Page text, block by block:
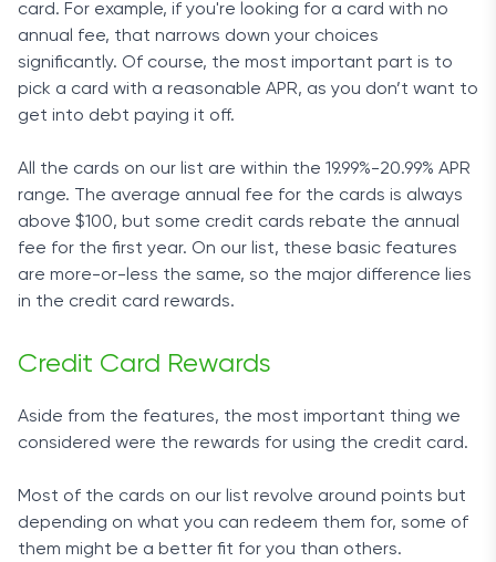
card. For example, if you're looking for a card with no
annual fee, that narrows down your choices
significantly. Of course, the most important part is to
pick a card with a reasonable APR, as you don’t want to
get into debt paying it off.
All the cards on our list are within the 19.99%-20.99% APR
range. The average annual fee for the cards is always
above $100, but some credit cards rebate the annual
fee for the first year. On our list, these basic features
are more-or-less the same, so the major difference lies
in the credit card rewards.
Credit Card Rewards
Aside from the features, the most important thing we
considered were the rewards for using the credit card.
Most of the cards on our list revolve around points but
depending on what you can redeem them for, some of
them might be a better fit for you than others.